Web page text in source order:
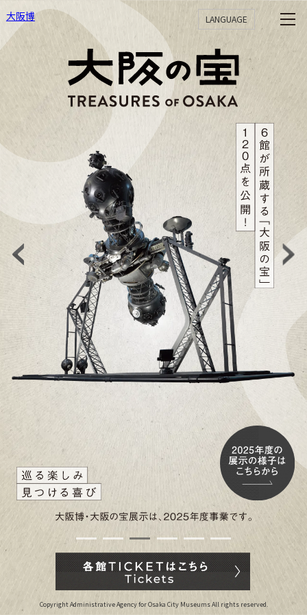
大阪博 LANGUAGE
Copyright Administrative Agency for Osaka City Museums All rights reserved.